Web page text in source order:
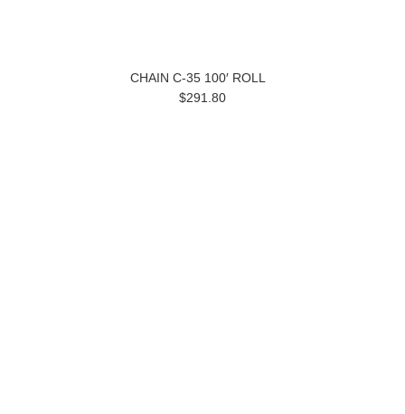
CHAIN C-35 100′ ROLL
$291.80